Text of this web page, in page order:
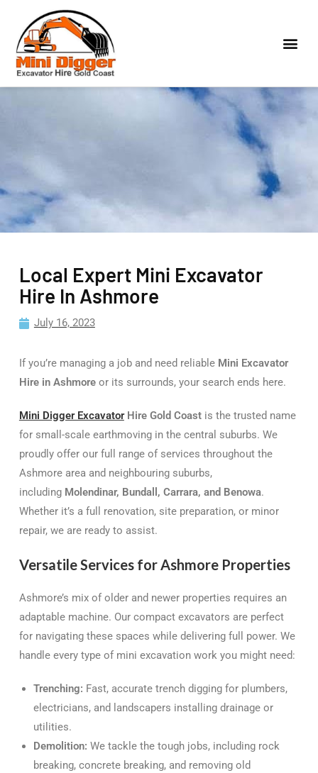
Local Expert Mini Excavator
Hire In Ashmore
July 16, 2023
If you’re managing a job and need reliable Mini Excavator
Hire in Ashmoreor its surrounds, your search ends here.
Mini Digger ExcavatorHire Gold Coastis the trusted name
for small-scale earthmoving in the central suburbs. We
proudly offer our full range of services throughout the
Ashmore area and neighbouring suburbs,
including Molendinar, Bundall, Carrara, and Benowa.
Whether it’s a full renovation, site preparation, or minor
repair, we are ready to assist.
Versatile Services for Ashmore Properties
Ashmore’s mix of older and newer properties requires an
adaptable machine. Our compact excavators are perfect
for navigating these spaces while delivering full power. We
handle every type of mini excavation work you might need:
Trenching: Fast, accurate trench digging for plumbers,
electricians, and landscapers installing drainage or
utilities.
Demolition: We tackle the tough jobs, including rock
breaking, concrete breaking, and removing old